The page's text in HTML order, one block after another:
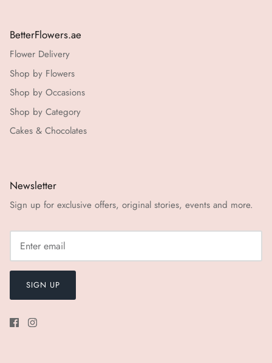
BetterFlowers.ae
Flower Delivery
Shop by Flowers
Shop by Occasions
Shop by Category
Cakes & Chocolates
Newsletter
Sign up for exclusive offers, original stories, events and more.
SIGN UP